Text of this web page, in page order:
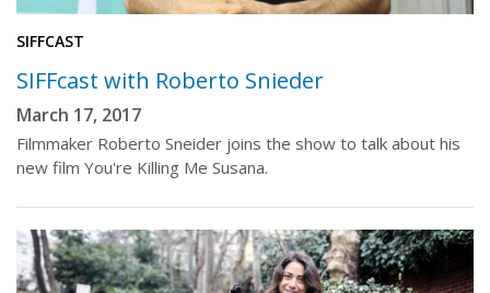
SIFFCAST
SIFFcast with Roberto Snieder
March 17, 2017
Filmmaker Roberto Sneider joins the show to talk about his
new film You're Killing Me Susana.